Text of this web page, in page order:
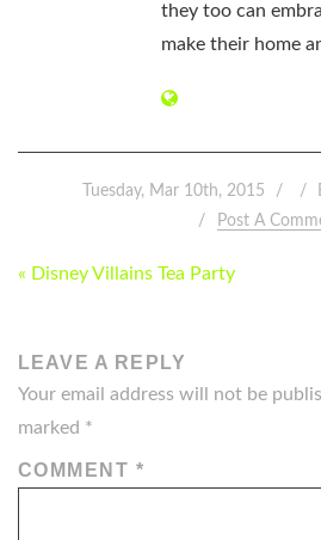
they too can
make their home
Tuesday, Mar 10th, 2015
Post A
POST
« Disney Villains Tea Party
LEAVE A REPLY
Your email address will not be
marked *
COMMENT *